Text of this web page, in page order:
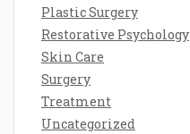
Plastic Surgery
Restorative Psychology
Skin Care
Surgery
Treatment
Uncategorized